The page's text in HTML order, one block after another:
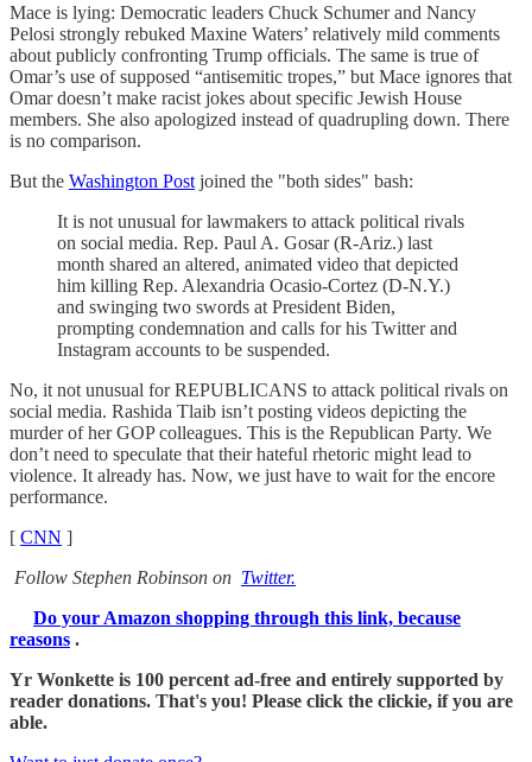
Mace is lying: Democratic leaders Chuck Schumer and Nancy
Pelosi strongly rebuked Maxine Waters’ relatively mild comments
about publicly confronting Trump officials. The same is true of
Omar’s use of supposed “antisemitic tropes,” but Mace ignores that
Omar doesn’t make racist jokes about specific Jewish House
members. She also apologized instead of quadrupling down. There
is no comparison.
But the Washington Post joined the "both sides" bash:
It is not unusual for lawmakers to attack political rivals
on social media. Rep. Paul A. Gosar (R-Ariz.) last
month shared an altered, animated video that depicted
him killing Rep. Alexandria Ocasio-Cortez (D-N.Y.)
and swinging two swords at President Biden,
prompting condemnation and calls for his Twitter and
Instagram accounts to be suspended.
No, it not unusual for REPUBLICANS to attack political rivals on
social media. Rashida Tlaib isn’t posting videos depicting the
murder of her GOP colleagues. This is the Republican Party. We
don’t need to speculate that their hateful rhetoric might lead to
violence. It already has. Now, we just have to wait for the encore
performance.
[ CNN ]
Follow Stephen Robinson on Twitter.
Do your Amazon shopping through this link, because
reasons .
Yr Wonkette is 100 percent ad-free and entirely supported by
reader donations. That's you! Please click the clickie, if you are
able.